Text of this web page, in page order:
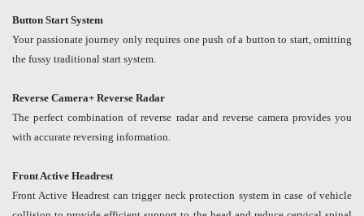
Button Start System
Your passionate journey only requires one push of a button to start, omitting
the fussy traditional start system.
Reverse Camera+ Reverse Radar
The perfect combination of reverse radar and reverse camera provides you
with accurate reversing information.
Front Active Headrest
Front Active Headrest can trigger neck protection system in case of vehicle